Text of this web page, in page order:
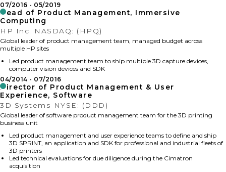
07/2016
05/2019
Head of Product Management, Immersive
Computing
HP Inc. NASDAQ: (HPQ)
Global leader of product management team, managed budget across
multiple HP sites
Led product management team to ship multiple 3D capture devices,
computer vision devices and SDK
04/2014
07/2016
Director of Product Management & User
Experience, Software
3D Systems NYSE: (DDD)
Global leader of software product management team for the 3D printing
business unit
Led product management and user experience teams to define and ship
3D SPRINT, an application and SDK for professional and industrial fleets of
3D printers
Led technical evaluations for due diligence during the Cimatron
acquisition